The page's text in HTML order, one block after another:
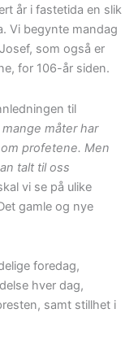
år i fastetida en slik
Vi begynte mandag
som også er
for 106-år siden.
til
måter har
profetene. Men
talt til oss
vi se på ulike
gamle og nye
foredag,
hver dag,
samt stillhet i